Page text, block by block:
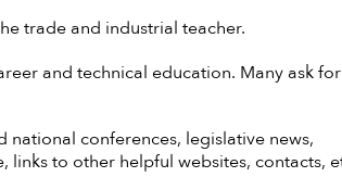
trade and industrial teacher.
and technical education. Many ask for
conferences, legislative news,
to other helpful websites, contacts,